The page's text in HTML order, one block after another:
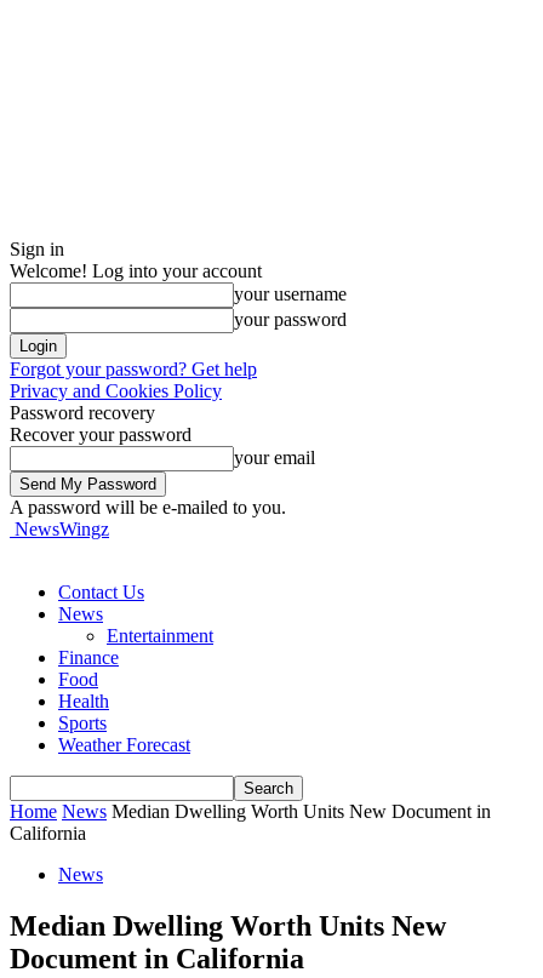
Sign in
Welcome! Log into your account
your username
your password
Forgot your password? Get help
Privacy and Cookies Policy
Password recovery
Recover your password
your email
A password will be e-mailed to you.
NewsWingz
Contact Us
News
Entertainment
Finance
Food
Health
Sports
Weather Forecast
Home News Median Dwelling Worth Units New Document in
California
News
Median Dwelling Worth Units New
Document in California